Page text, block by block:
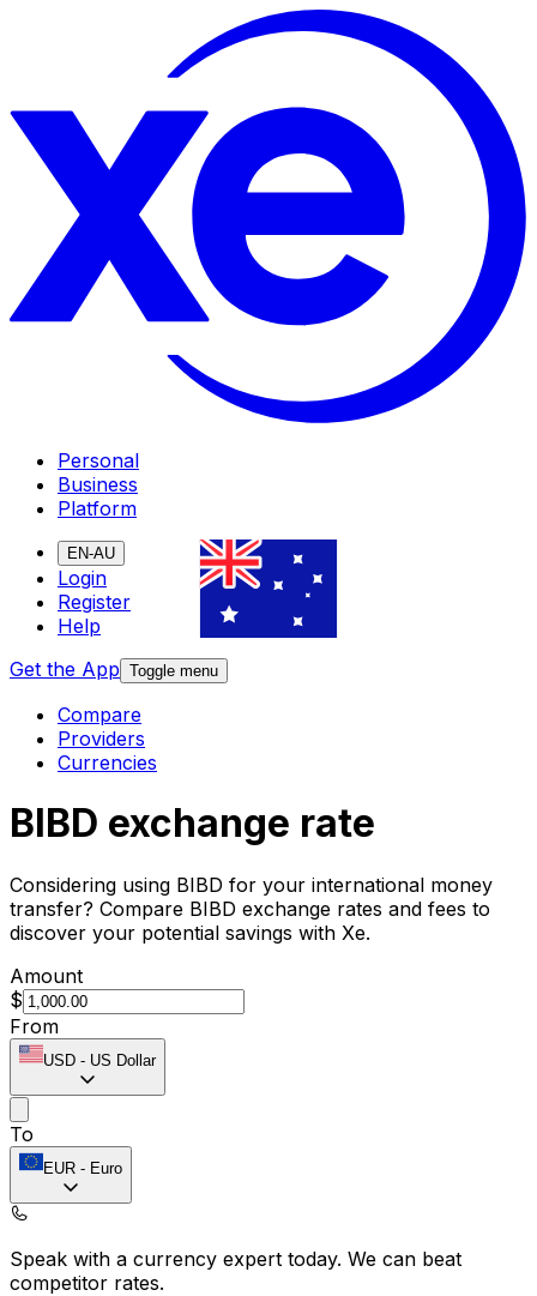
Personal
Business
Platform
EN-AU
Login
Register
Help
Get the App Toggle menu
Compare
Providers
Currencies
BIBD exchange rate
Considering using BIBD for your international money
transfer? Compare BIBD exchange rates and fees to
discover your potential savings with Xe.
Amount
$
From
USD - US Dollar
To
EUR - Euro
Speak with a currency expert today. We can beat
competitor rates.